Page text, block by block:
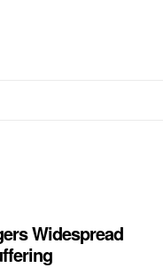
Widespread